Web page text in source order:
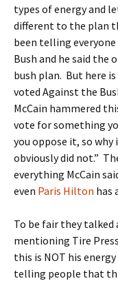
types of energy and
different to the plan
been telling everyone
Bush and he said the
bush plan. But here
voted Against the
McCain hammered
vote for something
you oppose it, so why
obviously did not.”
everything McCain
even Paris Hilton has
To be fair they talked
mentioning Tire
this is NOT his
telling people that